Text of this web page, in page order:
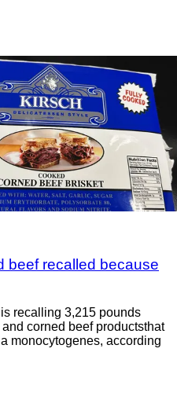
beef recalled because
recalling 3,215 pounds
corned beef productsthat
monocytogenes, according